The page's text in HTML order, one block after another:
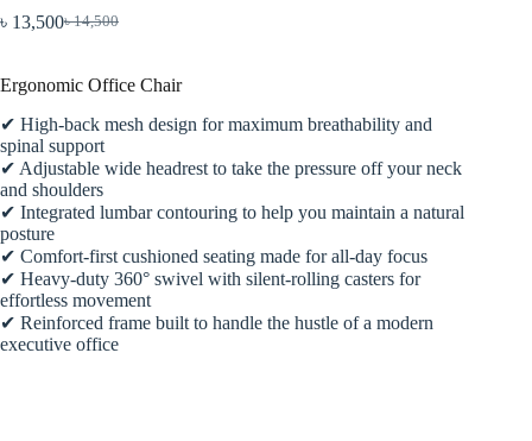
৳14,500
Original
৳ 14,500.
৳ 13,500Current
৳ 13,500.
Ergonomic Office Chair
✔ High-back mesh design for maximum breathability and
spinal support
✔ Adjustable wide headrest to take the pressure off your neck
and shoulders
✔ Integrated lumbar contouring to help you maintain a natural
posture
✔ Comfort-first cushioned seating made for all-day focus
✔ Heavy-duty 360° swivel with silent-rolling casters for
effortless movement
✔ Reinforced frame built to handle the hustle of a modern
executive office